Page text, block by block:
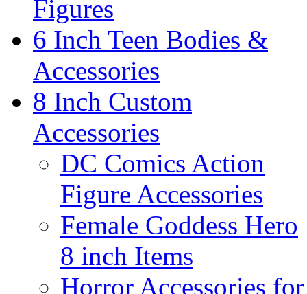
Figures
6 Inch Teen Bodies &
Accessories
8 Inch Custom
Accessories
DC Comics Action
Figure Accessories
Female Goddess Hero
8 inch Items
Horror Accessories for